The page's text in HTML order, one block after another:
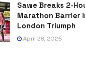
Sawe Breaks 2-
Marathon Barrier
London Triumph
April 28, 2026